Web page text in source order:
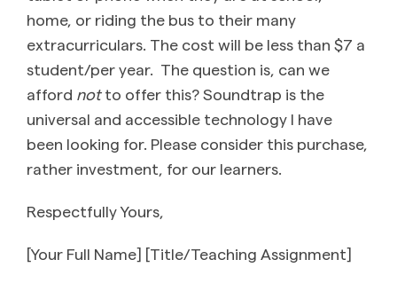
home, or riding the bus to their many
extracurriculars. The cost will be less than $7 a
student/per year. The question is, can we
afford notto offer this? Soundtrap is the
universal and accessible technology I have
been looking for. Please consider this purchase,
rather investment, for our learners.
Respectfully Yours,
[Your Full Name] [Title/Teaching Assignment]